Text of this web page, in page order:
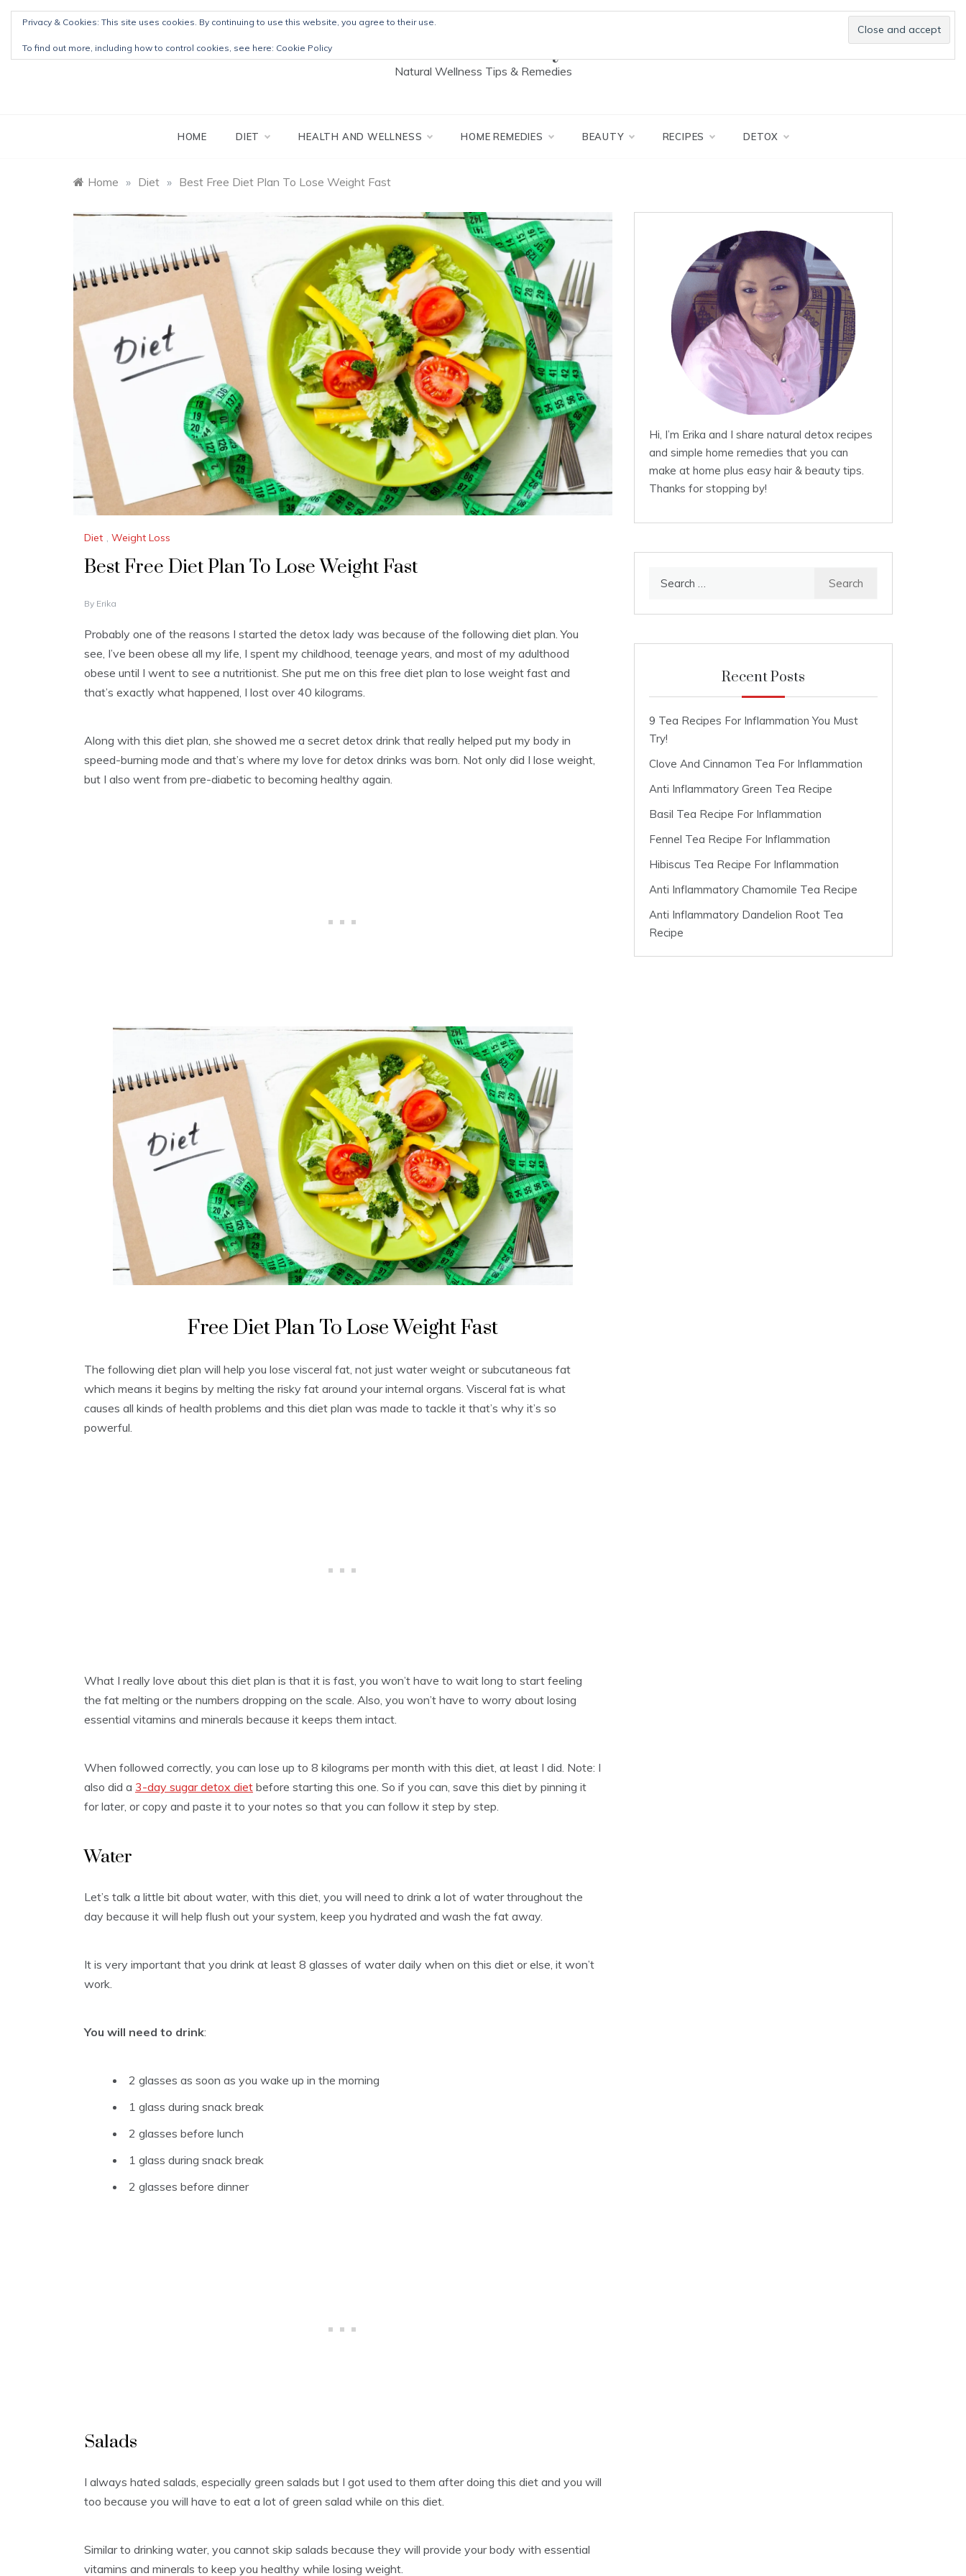
Skip
content
Natural Wellness Tips & Remedies
HOME DIET HEALTH AND WELLNESS HOME REMEDIES BEAUTY RECIPES DETOX
Home » Diet » Best Free Diet Plan To Lose Weight Fast
Diet , Weight Loss
Best Free Diet Plan To Lose Weight Fast
J
N
A
2
0
2
By Erika
Probably one of the reasons I started the detox lady was because of the following diet plan. You
see, I’ve been obese all my life, I spent my childhood, teenage years, and most of my adulthood
obese until I went to see a nutritionist. She put me on this free diet plan to lose weight fast and
that’s exactly what happened, I lost over 40 kilograms.
Along with this diet plan, she showed me a secret detox drink that really helped put my body in
speed-burning mode and that’s where my love for detox drinks was born. Not only did I lose weight,
but I also went from pre-diabetic to becoming healthy again.
Free Diet Plan To Lose Weight Fast
The following diet plan will help you lose visceral fat, not just water weight or subcutaneous fat
which means it begins by melting the risky fat around your internal organs. Visceral fat is what
causes all kinds of health problems and this diet plan was made to tackle it that’s why it’s so
powerful.
What I really love about this diet plan is that it is fast, you won’t have to wait long to start feeling
the fat melting or the numbers dropping on the scale. Also, you won’t have to worry about losing
essential vitamins and minerals because it keeps them intact.
When followed correctly, you can lose up to 8 kilograms per month with this diet, at least I did. Note: I
also did a 3-day sugar detox diet before starting this one. So if you can, save this diet by pinning it
for later, or copy and paste it to your notes so that you can follow it step by step.
Water
Let’s talk a little bit about water, with this diet, you will need to drink a lot of water throughout the
day because it will help flush out your system, keep you hydrated and wash the fat away.
It is very important that you drink at least 8 glasses of water daily when on this diet or else, it won’t
work.
You will need to drink:
2 glasses as soon as you wake up in the morning
1 glass during snack break
2 glasses before lunch
1 glass during snack break
2 glasses before dinner
Salads
I always hated salads, especially green salads but I got used to them after doing this diet and you will
too because you will have to eat a lot of green salad while on this diet.
Similar to drinking water, you cannot skip salads because they will provide your body with essential
vitamins and minerals to keep you healthy while losing weight.
Hi, I’m Erika and I share natural detox recipes
and simple home remedies that you can
make at home plus easy hair & beauty tips.
Thanks for stopping by!
Recent Posts
9 Tea Recipes For Inflammation You Must
Try!
Clove And Cinnamon Tea For Inflammation
Anti Inflammatory Green Tea Recipe
Basil Tea Recipe For Inflammation
Fennel Tea Recipe For Inflammation
Hibiscus Tea Recipe For Inflammation
Anti Inflammatory Chamomile Tea Recipe
Anti Inflammatory Dandelion Root Tea
Recipe
Privacy & Cookies: This site uses cookies. By continuing to use this website, you agree to their use.
To find out more, including how to control cookies, see here: Cookie Policy